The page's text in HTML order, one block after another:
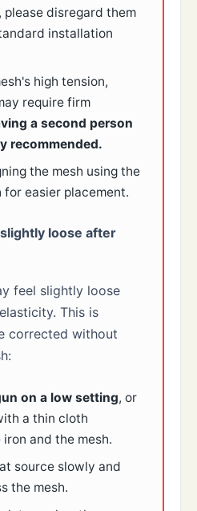
please disregard them
installation
high tension,
require firm
a second person
recommended.
the mesh using the
easier placement.
loose after
feel slightly loose
This is
corrected without
on a low setting, or
a thin cloth
and the mesh.
source slowly and
the mesh.